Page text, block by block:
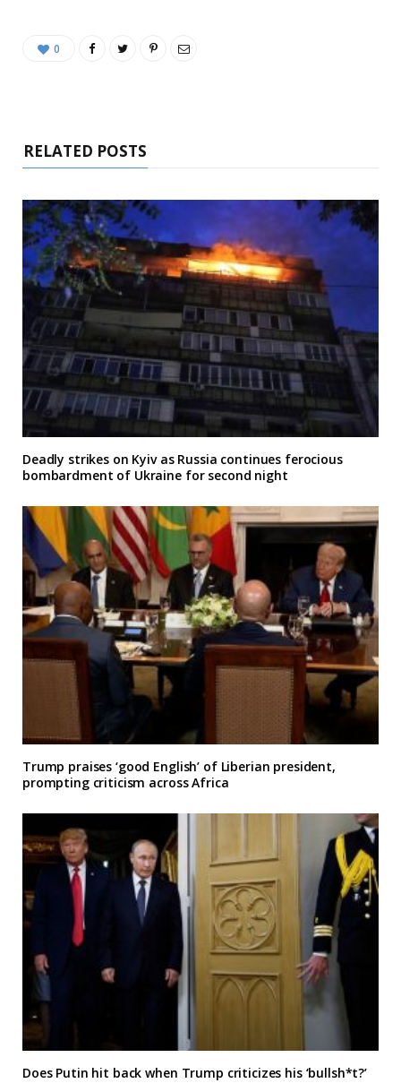
0
RELATED POSTS
Deadly strikes on Kyiv as Russia continues ferocious
bombardment of Ukraine for second night
Trump praises ‘good English’ of Liberian president,
prompting criticism across Africa
Does Putin hit back when Trump criticizes his ‘bullsh*t?’